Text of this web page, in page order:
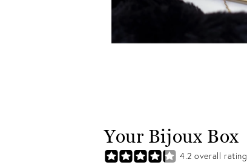
Your Bijoux Box
4.2 overall rating